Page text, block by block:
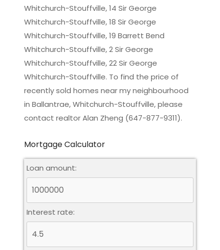
Whitchurch-Stouffville, 14 Sir George
Whitchurch-Stouffville, 18 Sir George
Whitchurch-Stouffville, 19 Barrett Bend
Whitchurch-Stouffville, 2 Sir George
Whitchurch-Stouffville, 22 Sir George
Whitchurch-Stouffville. To find the price of
recently sold homes near my neighbourhood
in Ballantrae, Whitchurch-Stouffville, please
contact realtor Alan Zheng (647-877-9311).
Mortgage Calculator
Loan amount:
Interest rate: